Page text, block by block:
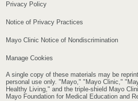
Privacy Policy
Notice of Privacy Practices
Mayo Clinic Notice of Nondiscrimination
Manage Cookies
A single copy of these materials may be
personal use only. "Mayo," "Mayo Clinic,"
Healthy Living," and the triple-shield Mayo
Mayo Foundation for Medical Education and